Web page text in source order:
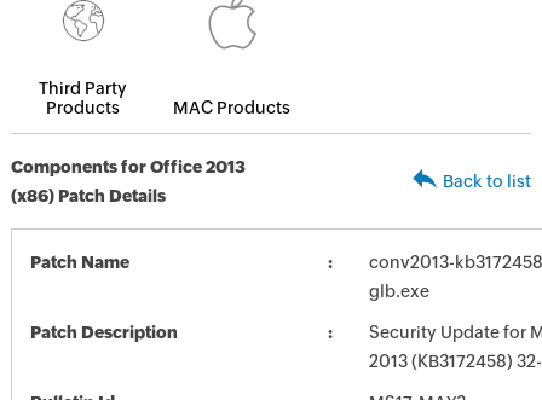
Third Party
Products
MAC Products
Components for Office 2013
(x86) Patch Details
Back to list
Patch Name
conv2013-
glb.exe
Patch Description
Security Update for
2013 (KB3172458)